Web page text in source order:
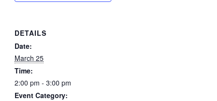
DETAILS
Date:
March 25
Time:
2:00 pm - 3:00 pm
Event Category: